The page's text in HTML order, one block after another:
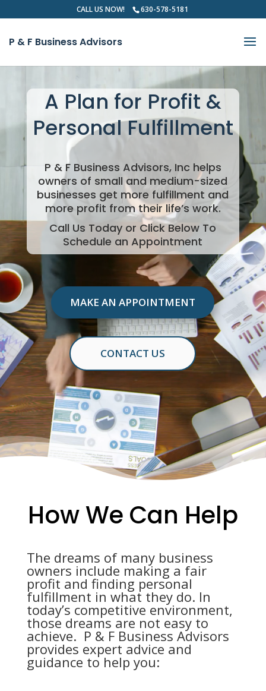
CALL US NOW! 630-578-5181
P & F Business Advisors
A Plan for Profit &
Personal Fulfillment
P & F Business Advisors, Inc helps
owners of small and medium-sized
businesses get more fulfillment and
more profit from their life’s work.
Call Us Today or Click Below To
Schedule an Appointment
MAKE AN APPOINTMENT
CONTACT US
How We Can Help
The dreams of many business
owners include making a fair
profit and finding personal
fulfillment in what they do. In
today’s competitive environment,
those dreams are not easy to
achieve. P & F Business Advisors
provides expert advice and
guidance to help you: